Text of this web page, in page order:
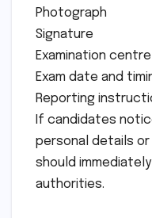
Photograph
Signature
Examination
Exam date and
Reporting
If candidates
personal details
should
authorities.